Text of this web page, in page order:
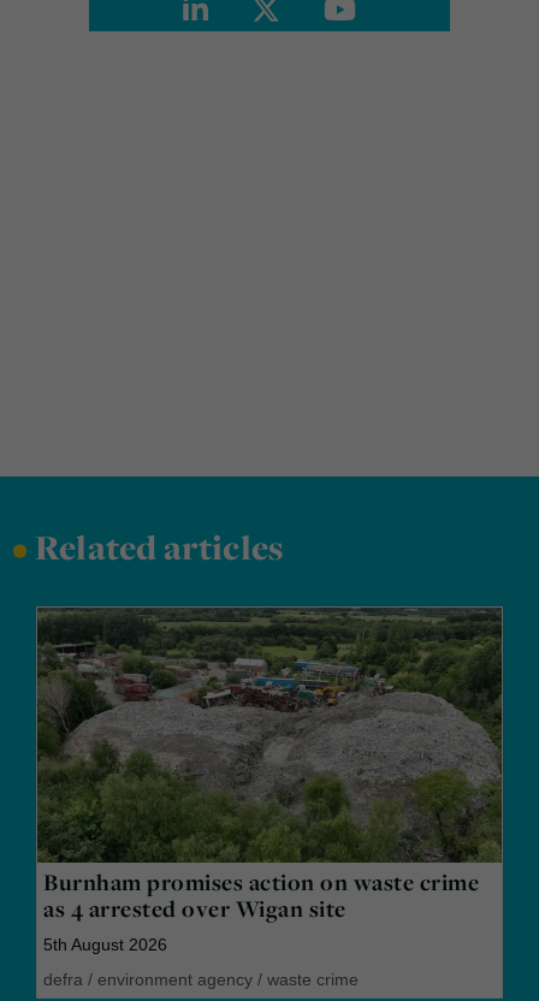
•Related articles
Burnham promises action on waste crime
as 4 arrested over Wigan site
5th August 2026
defra / environment agency / waste crime